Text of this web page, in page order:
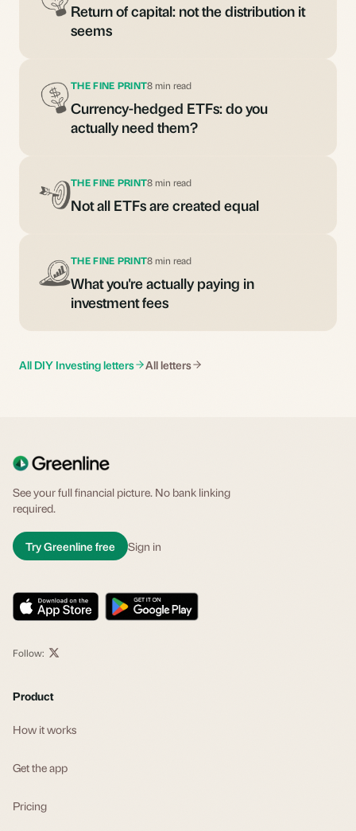
Return of capital: not the distribution it
seems
THE FINE PRINT8 min read
Currency-hedged ETFs: do you
actually need them?
THE FINE PRINT8 min read
Not all ETFs are created equal
THE FINE PRINT8 min read
What you're actually paying in
investment fees
All DIY Investing letters All letters
See your full financial picture. No bank linking
required.
Try Greenline free Sign in
Follow:
Product
How it works
Get the app
Pricing